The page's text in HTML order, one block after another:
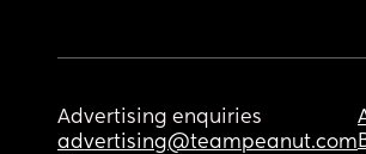
Advertising enquiries
advertising@teampeanut.com